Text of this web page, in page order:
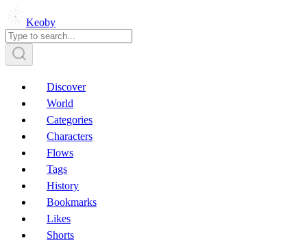
Keoby
Discover
World
Categories
Characters
Flows
Tags
History
Bookmarks
Likes
Shorts